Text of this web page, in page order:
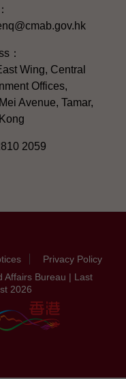
：
Wing, Central
Offices,
Avenue, Tamar,
2059
Privacy Policy
Affairs Bureau | Last
2026